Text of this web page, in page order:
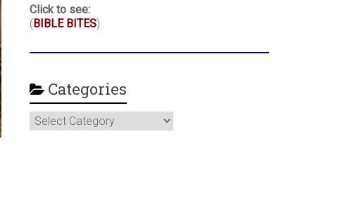
Click to see:
(BIBLE BITES)
Categories
Categories